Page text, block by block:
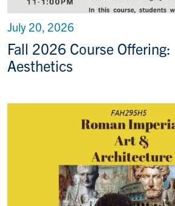
Fall 2026 Course
Aesthetics
July 20, 2026